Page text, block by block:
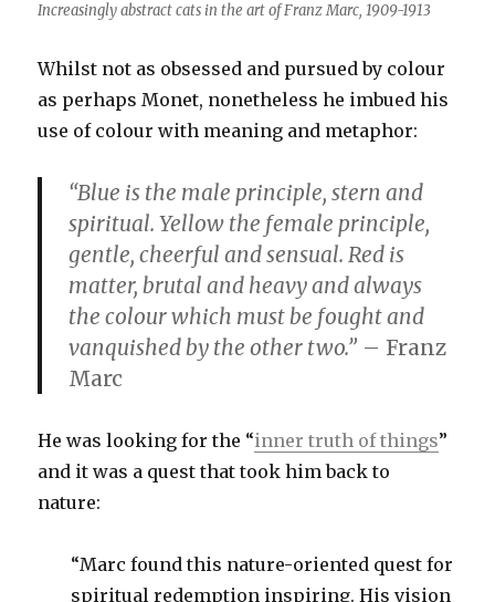
Increasingly abstract cats in the art of Franz Marc, 1909-1913
Whilst not as obsessed and pursued by colour
as perhaps Monet, nonetheless he imbued his
use of colour with meaning and metaphor:
“Blue is the male principle, stern and
spiritual. Yellow the female principle,
gentle, cheerful and sensual. Red is
matter, brutal and heavy and always
the colour which must be fought and
vanquished by the other two.” – Franz
Marc
He was looking for the “inner truth of things”
and it was a quest that took him back to
nature:
“Marc found this nature-oriented quest for
spiritual redemption inspiring. His vision